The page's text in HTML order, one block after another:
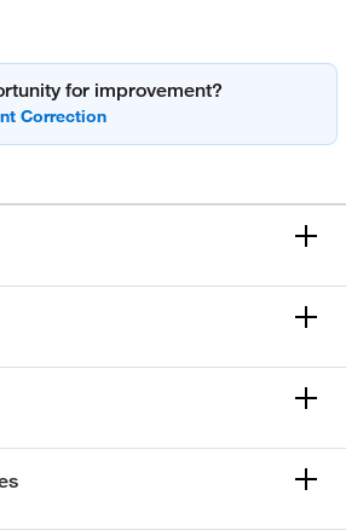
for improvement?